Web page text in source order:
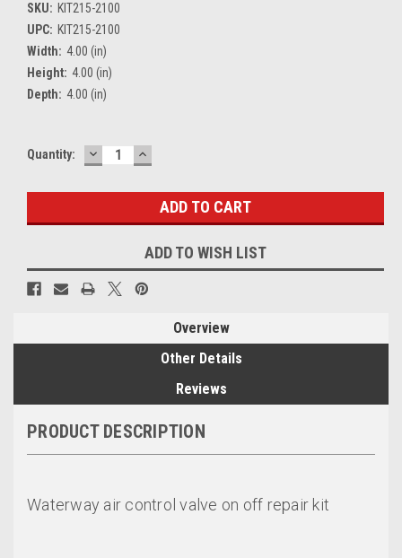
SKU: KIT215-2100
UPC: KIT215-2100
Width: 4.00 (in)
Height: 4.00 (in)
Depth: 4.00 (in)
Current
Quantity: DECREASE
QUANTITY:
INCREASE
QUANTITY:
ADD TO WISH LIST
Overview
Other Details
Reviews
PRODUCT DESCRIPTION
Waterway air control valve on off repair kit